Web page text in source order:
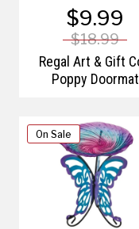
$9.99
$18.99
Regal Art & Gift Coir
Poppy Doormat
On Sale